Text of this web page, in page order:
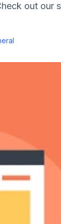
out our